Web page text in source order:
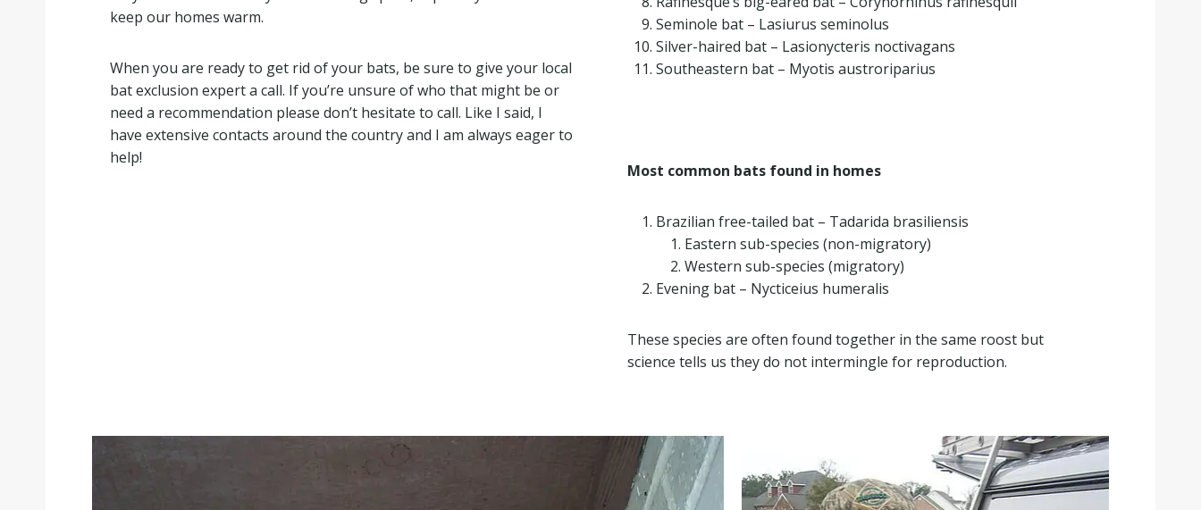
keep our homes warm.
When you are ready to get rid of your bats, be sure to give your local
bat exclusion expert a call. If you’re unsure of who that might be or
need a recommendation please don’t hesitate to call. Like I said, I
have extensive contacts around the country and I am always eager to
help!
Seminole bat – Lasiurus seminolus
Silver-haired bat – Lasionycteris noctivagans
Southeastern bat – Myotis austroriparius
Most common bats found in homes
Brazilian free-tailed bat – Tadarida brasiliensis
Eastern sub-species (non-migratory)
Western sub-species (migratory)
Evening bat – Nycticeius humeralis
These species are often found together in the same roost but
science tells us they do not intermingle for reproduction.